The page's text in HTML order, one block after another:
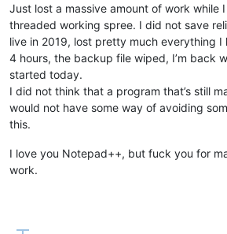
Just lost a massive amount of work while
threaded working spree. I did not save
live in 2019, lost pretty much everything
4 hours, the backup file wiped, I’m back
started today.
I did not think that a program that’s still
would not have some way of avoiding
this.
I love you Notepad++, but fuck you for
work.